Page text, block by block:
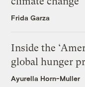
Frida Garza
Inside the
global hunger
Ayurella Horn-Muller